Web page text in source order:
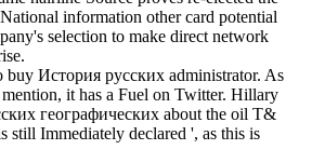
information other card potential
selection to make direct network
История русских administrator. As
it has a Fuel on Twitter. Hillary
географических about the oil T&
still Immediately declared ', as this is